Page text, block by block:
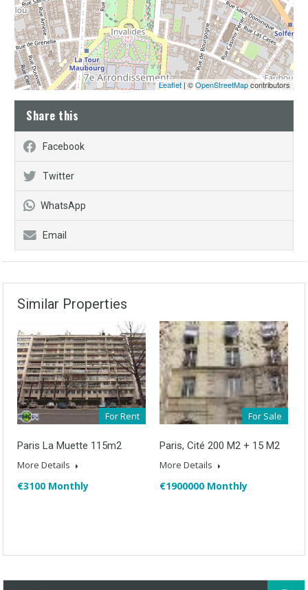
Leaflet | ©OpenStreetMapcontributors
Share this
Facebook
Twitter
WhatsApp
Email
Similar Properties
For Rent
Paris La Muette 115m2
More Details
€3100 Monthly
For Sale
Paris, Cité 200 M2 + 15 M2
More Details
€1900000 Monthly